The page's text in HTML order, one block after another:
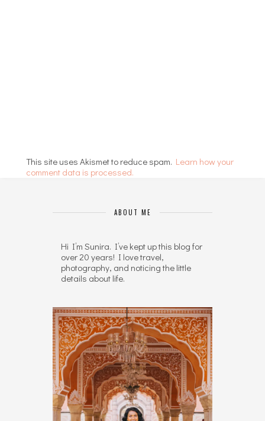
This site uses Akismet to reduce spam. Learn how your
comment data is processed.
ABOUT ME
Hi I’m Sunira. I’ve kept up this blog for
over 20 years! I love travel,
photography, and noticing the little
details about life.